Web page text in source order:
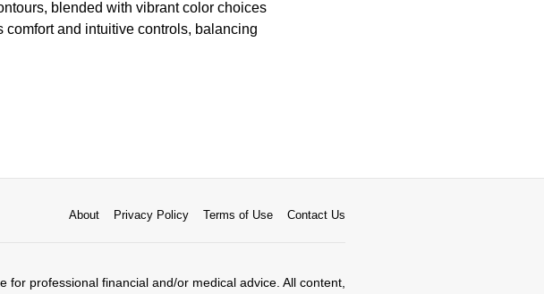
blended with vibrant color choices
and intuitive controls, balancing
About Privacy Policy Terms of Use Contact Us
professional financial and/or medical advice. All content,